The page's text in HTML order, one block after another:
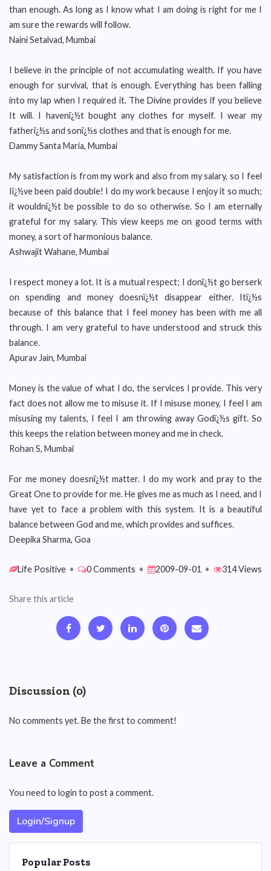
than enough. As long as I know what I am doing is right for me I
am sure the rewards will follow.
Naini Setalvad, Mumbai
I believe in the principle of not accumulating wealth. If you have
enough for survival, that is enough. Everything has been falling
into my lap when I required it. The Divine provides if you believe
It will. I havenï¿½t bought any clothes for myself. I wear my
fatherï¿½s and sonï¿½s clothes and that is enough for me.
Dammy Santa Maria, Mumbai
My satisfaction is from my work and also from my salary, so I feel
Iï¿½ve been paid double! I do my work because I enjoy it so much;
it wouldnï¿½t be possible to do so otherwise. So I am eternally
grateful for my salary. This view keeps me on good terms with
money, a sort of harmonious balance.
Ashwajit Wahane, Mumbai
I respect money a lot. It is a mutual respect; I donï¿½t go berserk
on spending and money doesnï¿½t disappear either. Itï¿½s
because of this balance that I feel money has been with me all
through. I am very grateful to have understood and struck this
balance.
Apurav Jain, Mumbai
Money is the value of what I do, the services I provide. This very
fact does not allow me to misuse it. If I misuse money, I feel I am
misusing my talents, I feel I am throwing away Godï¿½s gift. So
this keeps the relation between money and me in check.
Rohan S, Mumbai
For me money doesnï¿½t matter. I do my work and pray to the
Great One to provide for me. He gives me as much as I need, and I
have yet to face a problem with this system. It is a beautiful
balance between God and me, which provides and suffices.
Deepika Sharma, Goa
Life Positive • 0 Comments • 2009-09-01 • 314 Views
Share this article
Discussion (0)
No comments yet. Be the first to comment!
Leave a Comment
You need to login to post a comment.
Login/Signup
Popular Posts